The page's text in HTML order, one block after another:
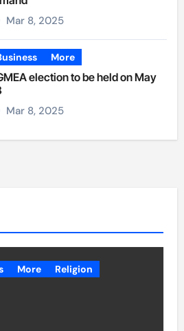
Mar 8, 2025
More
election to be held on May
Mar 8, 2025
More Religion